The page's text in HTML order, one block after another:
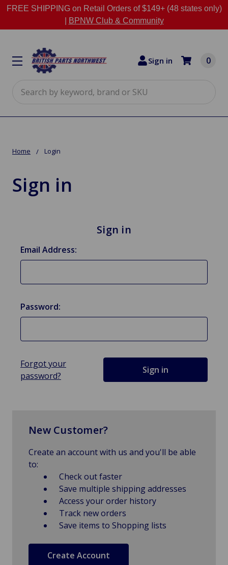
FREE SHIPPING on Retail Orders of $149+ (48 states only)
BPNW Club & Community
Sign in 0
Home Login
Sign in
Sign in
Email Address:
Password:
Forgot your
password?
New Customer?
Create an account with us and you'll be able
to:
Check out faster
Save multiple shipping addresses
Access your order history
Track new orders
Save items to Shopping lists
Create Account